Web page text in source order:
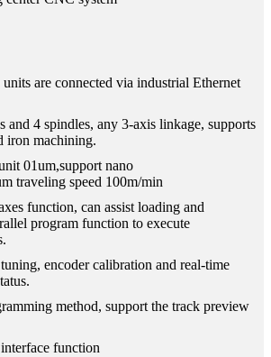
are connected via industrial Ethernet
and 4 spindles, any 3-axis linkage, supports
iron machining.
01um,support nano
traveling speed 100m/min
function, can assist loading and
program function to execute
encoder calibration and real-time
method, support the track preview
function